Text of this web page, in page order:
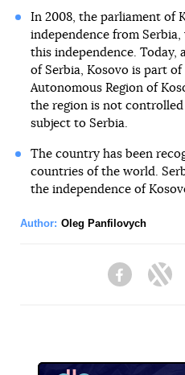
In 2008, the parliament of
independence from
this independence.
of Serbia, Kosovo is part
Autonomous Region of
the region is not controlled
subject to Serbia.
The country has been
countries of the world.
the independence of
Author: Oleg Panfilovych
Facebook